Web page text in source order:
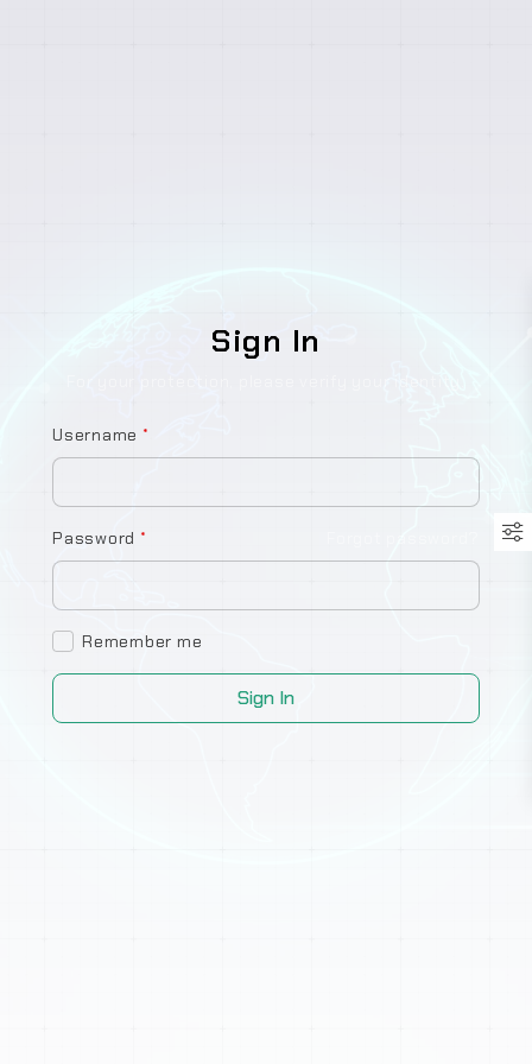
Sign In
Username *
Password *
Remember me
Sign In